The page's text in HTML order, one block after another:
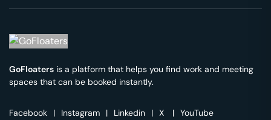
GoFloaters is a platform that helps you find work and meeting
spaces that can be booked instantly.
Facebook | Instagram | Linkedin | X | YouTube